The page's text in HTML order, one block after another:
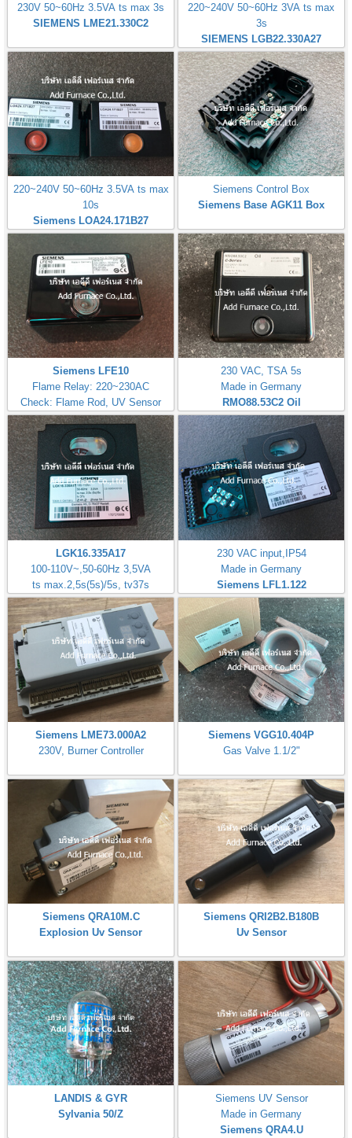
230V 50~60Hz 3.5VA ts max 3s
SIEMENS LME21.330C2
220~240V 50~60Hz 3VA ts max
3s
SIEMENS LGB22.330A27
220~240V 50~60Hz 3.5VA ts max
10s
Siemens LOA24.171B27
Siemens Control Box
Siemens Base AGK11 Box
Siemens LFE10
Flame Relay: 220~230AC
Check: Flame Rod, UV Sensor
230 VAC, TSA 5s
Made in Germany
RMO88.53C2 Oil
LGK16.335A17
100-110V~,50-60Hz 3,5VA
ts max.2,5s(5s)/5s, tv37s
230 VAC input,IP54
Made in Germany
Siemens LFL1.122
Siemens LME73.000A2
230V, Burner Controller
Siemens VGG10.404P
Gas Valve 1.1/2"
Siemens QRA10M.C
Explosion Uv Sensor
Siemens QRI2B2.B180B
Uv Sensor
LANDIS & GYR
Sylvania 50/Z
Siemens UV Sensor
Made in Germany
Siemens QRA4.U